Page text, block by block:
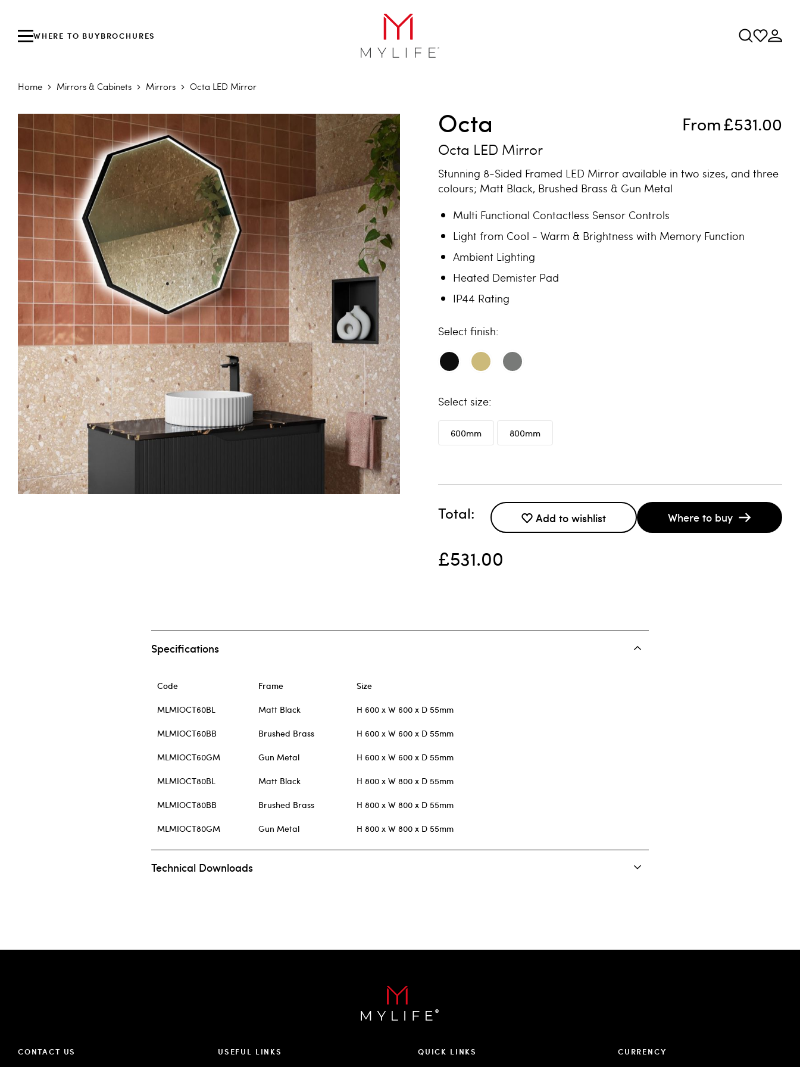
WHERE TO BUYBROCHURES
Home Mirrors & Cabinets Mirrors Octa LED Mirror
Skip to the end of the images gallery From£531.00
Octa
Octa LED Mirror
Stunning 8-Sided Framed LED Mirror available in two sizes, and three
colours; Matt Black, Brushed Brass & Gun Metal
Multi Functional Contactless Sensor Controls
Light from Cool - Warm & Brightness with Memory Function
Ambient Lighting
Heated Demister Pad
IP44 Rating
finish
size
600mm 800mm
Add to wishlist Where to buy
Total
£531.00
Specifications
Code Frame Size
MLMIOCT60BL Matt Black H 600 x W 600 x D 55mm
MLMIOCT60BB Brushed Brass H 600 x W 600 x D 55mm
MLMIOCT60GM Gun Metal H 600 x W 600 x D 55mm
MLMIOCT80BL Matt Black H 800 x W 800 x D 55mm
MLMIOCT80BB Brushed Brass H 800 x W 800 x D 55mm
MLMIOCT80GM Gun Metal H 800 x W 800 x D 55mm
Technical Downloads
CONTACT US USEFUL LINKS QUICK LINKS CURRENCY